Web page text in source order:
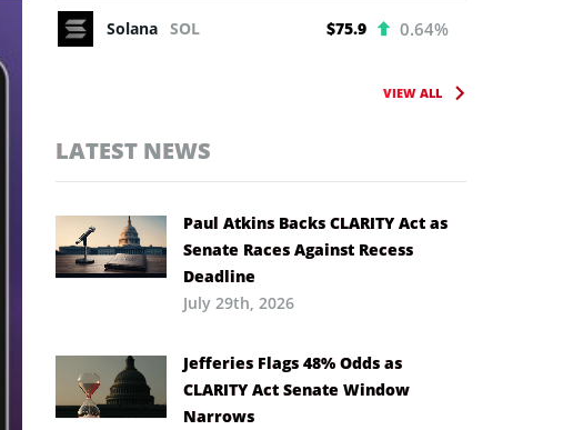
Solana SOL $75.9 0.64%
VIEW ALL
LATEST NEWS
Paul Atkins Backs CLARITY Act as
Senate Races Against Recess
Deadline
July 29th, 2026
Jefferies Flags 48% Odds as
CLARITY Act Senate Window
Narrows